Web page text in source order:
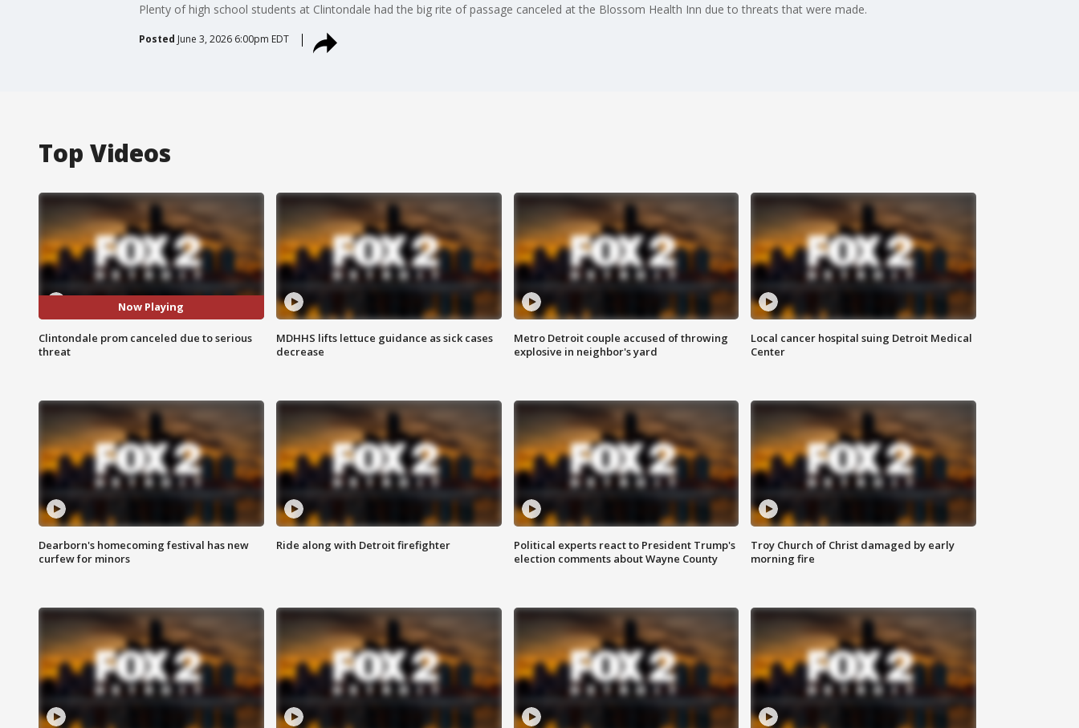
Plenty of high school students at Clintondale had the big rite of passage canceled at the Blossom Health Inn due to threats that were made.
Posted June 3, 2026 6:00pm EDT
Top Videos
Now Playing
Clintondale prom canceled due to serious
threat
MDHHS lifts lettuce guidance as sick cases
decrease
Metro Detroit couple accused of throwing
explosive in neighbor's yard
Local cancer hospital suing Detroit Medical
Center
Dearborn's homecoming festival has new
curfew for minors
Ride along with Detroit firefighter
Political experts react to President Trump's
election comments about Wayne County
Troy Church of Christ damaged by early
morning fire